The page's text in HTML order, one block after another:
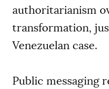
authoritarianism
transformation,
Venezuelan case.
Public messaging